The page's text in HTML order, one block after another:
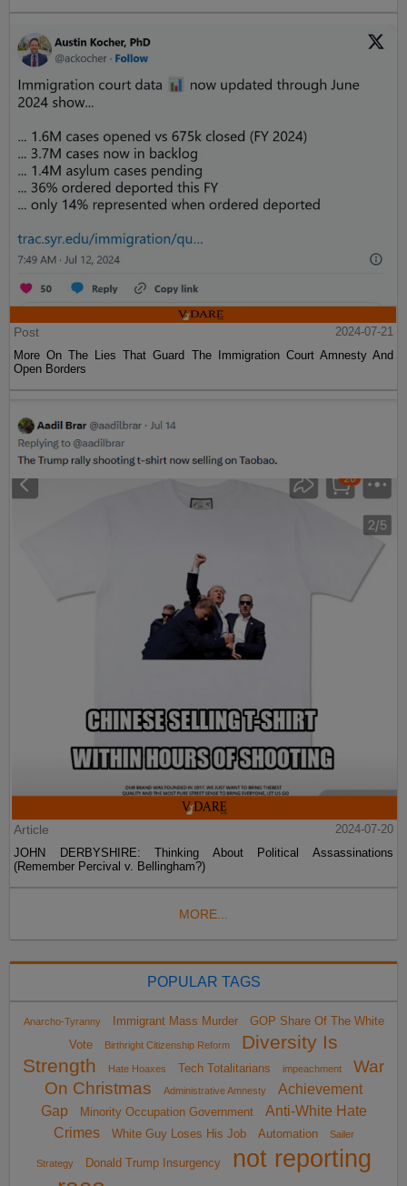
Post
2024-07-21
More On The Lies That Guard The Immigration Court Amnesty And
Open Borders
Article
2024-07-20
JOHN DERBYSHIRE: Thinking About Political Assassinations
(Remember Percival v. Bellingham?)
MORE...
POPULAR TAGS
Anarcho-Tyranny Immigrant Mass Murder
GOP Share Of The White
Vote
Birthright Citizenship Reform
Diversity Is
Strength
Hate Hoaxes Tech Totalitarians impeachment
War
On Christmas
Administrative Amnesty
Achievement
Gap
Minority Occupation Government
Anti-White Hate
Crimes
White Guy Loses His Job Automation Sailer
Strategy Donald Trump Insurgency
not reporting